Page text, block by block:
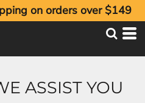
on orders over $149
ASSIST YOU